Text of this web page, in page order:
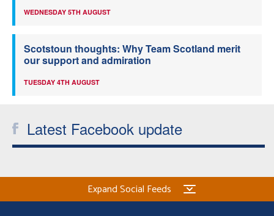
WEDNESDAY 5TH AUGUST
Scotstoun thoughts: Why Team Scotland merit
our support and admiration
TUESDAY 4TH AUGUST
Latest Facebook update
Expand Social Feeds